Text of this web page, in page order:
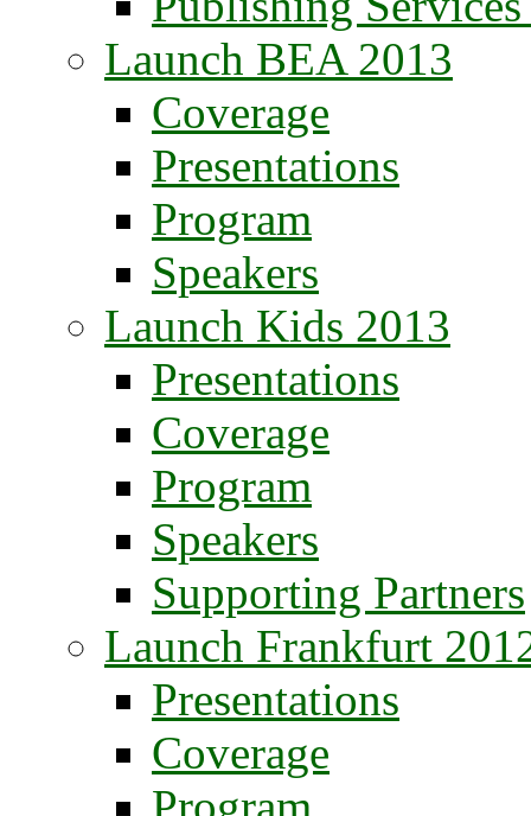
Launch BEA 2013
Coverage
Presentations
Program
Speakers
Launch Kids 2013
Presentations
Coverage
Program
Speakers
Supporting Partners
Launch Frankfurt
Presentations
Coverage
Program